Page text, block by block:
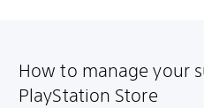
How to manage your
PlayStation Store